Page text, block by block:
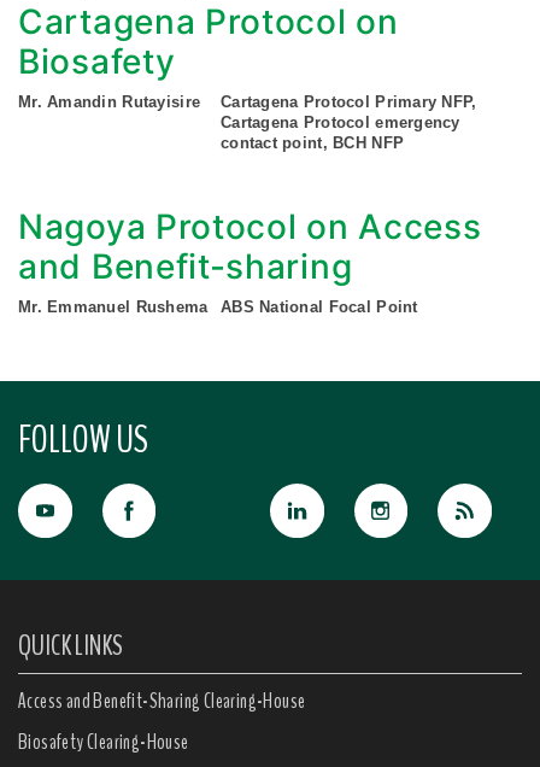
Cartagena Protocol on
Biosafety
Mr. Amandin Rutayisire
Cartagena Protocol Primary NFP,
Cartagena Protocol emergency
contact point, BCH NFP
Nagoya Protocol on Access
and Benefit-sharing
Mr. Emmanuel Rushema ABS National Focal Point
FOLLOW US
QUICK LINKS
Access and Benefit-Sharing Clearing-House
Biosafety Clearing-House